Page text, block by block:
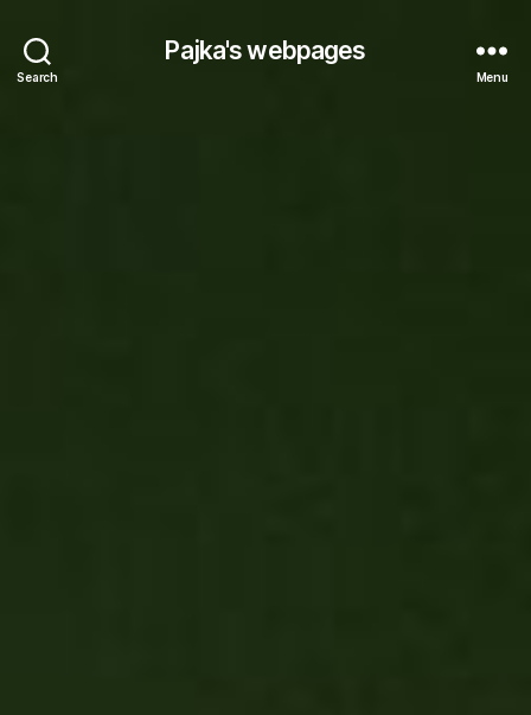
Search
Pajka's webpages
Menu